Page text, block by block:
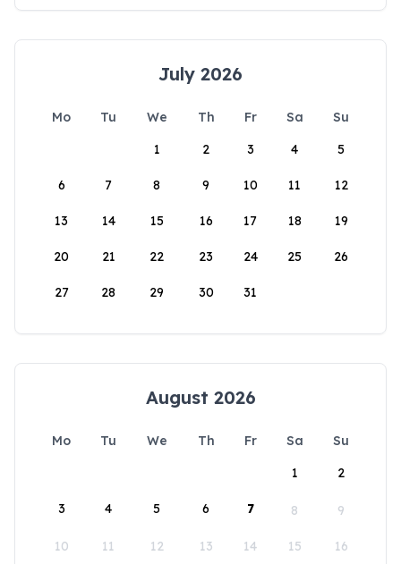
July 2026
Mo Tu We Th Fr Sa
Su
1
2 3 4 5
6 7 8 9 10 11 12
13 14 15 16 17 18 19
20 21 22 23 24 25 26
27 28 29 30 31
August 2026
Mo Tu We Th Fr Sa
Su
1
2
3 4 5 6 7 8 9
10 11 12 13 14 15 16